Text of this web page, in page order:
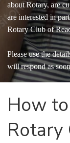
about Rotary, are
are interested in
Rotary Club of
Please use the
will respond as
How
Rotary